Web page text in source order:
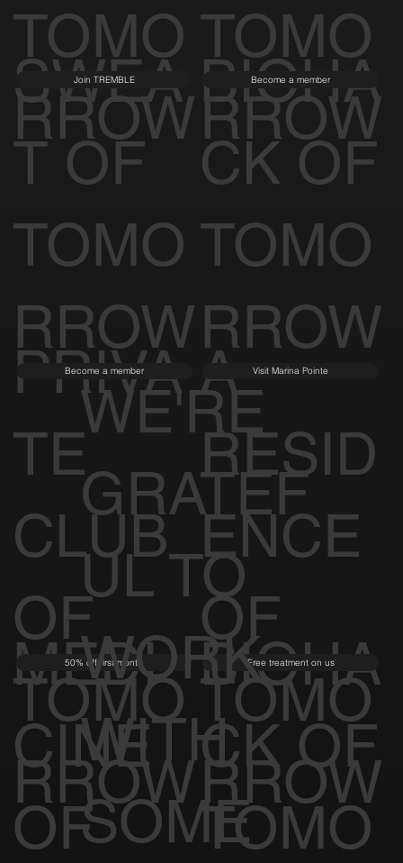
TOMO
RROW
TOMO
RROW
SWEA
T OF
TOMO
RROW
Join TREMBLE
BIOHA
CK OF
TOMO
RROW
Become a member
PRIVA
TE
CLUB
OF
TOMO
RROW
Become a member
A
RESID
ENCE
OF
TOMO
RROW
Visit Marina Pointe
MEDI
CINE
OF
50% off first month
BIOHA
CK OF
TOMO
Free treatment on us
WE'RE
GRATEF
UL TO
WORK
WITH
SOME